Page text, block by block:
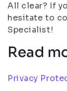
All clear? If
hesitate to
Specialist!
Read
Privacy